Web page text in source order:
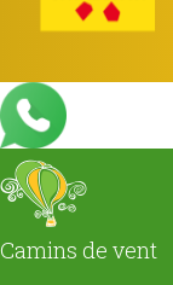
Camins de vent